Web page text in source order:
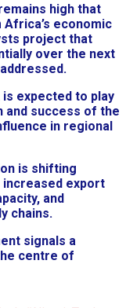
high that
economic
project that
over the next
expected to play
and success of the
in regional
is shifting
export
and
chains.
signals a
centre of